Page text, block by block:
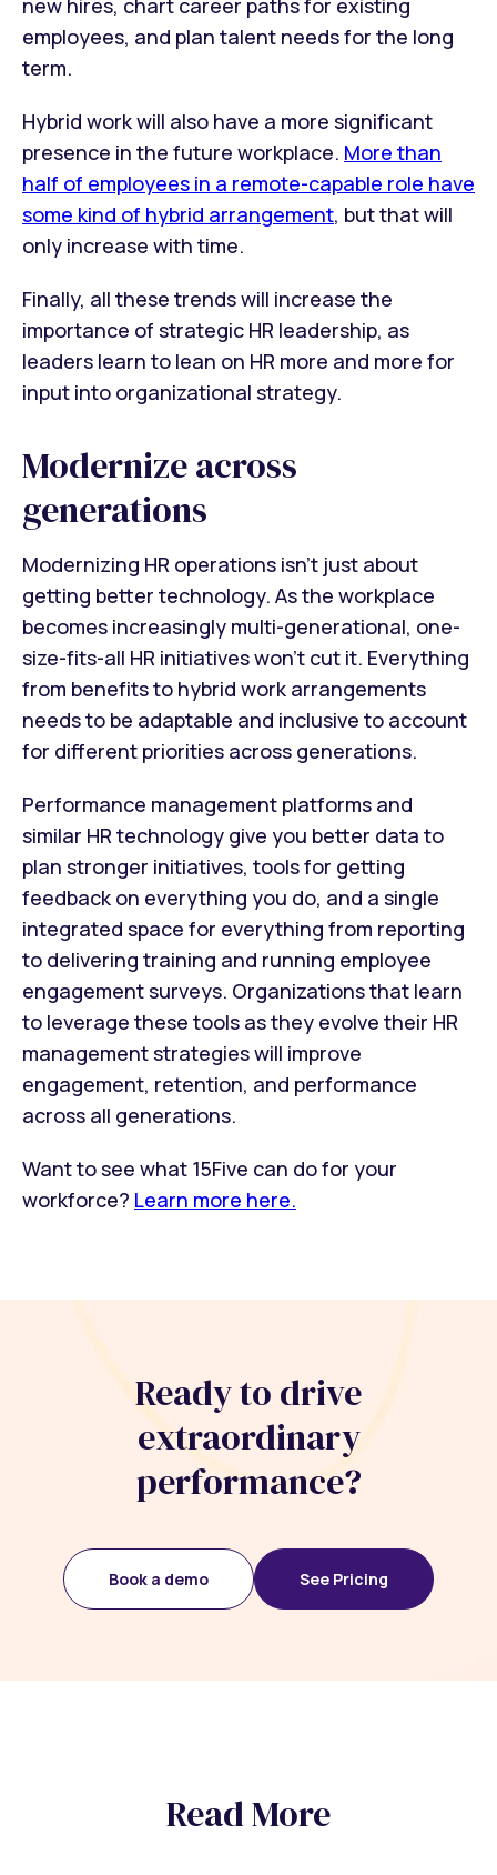
new hires, chart career paths for existing
employees, and plan talent needs for the long
term.
Hybrid work will also have a more significant
presence in the future workplace. More than
half of employees in a remote-capable role have
some kind of hybrid arrangement, but that will
only increase with time.
Finally, all these trends will increase the
importance of strategic HR leadership, as
leaders learn to lean on HR more and more for
input into organizational strategy.
Modernize across
generations
Modernizing HR operations isn’t just about
getting better technology. As the workplace
becomes increasingly multi-generational, one-
size-fits-all HR initiatives won’t cut it. Everything
from benefits to hybrid work arrangements
needs to be adaptable and inclusive to account
for different priorities across generations.
Performance management platforms and
similar HR technology give you better data to
plan stronger initiatives, tools for getting
feedback on everything you do, and a single
integrated space for everything from reporting
to delivering training and running employee
engagement surveys. Organizations that learn
to leverage these tools as they evolve their HR
management strategies will improve
engagement, retention, and performance
across all generations.
Want to see what 15Five can do for your
workforce? Learn more here.
Ready to drive
extraordinary
performance?
Book a demo See Pricing
Read More